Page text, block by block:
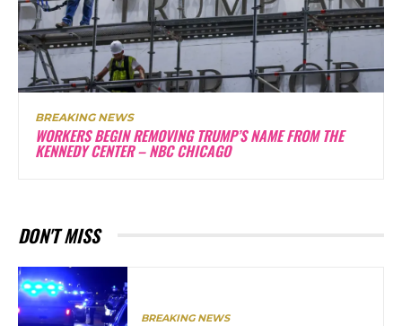
BREAKING NEWS
WORKERS BEGIN REMOVING TRUMP’S NAME FROM THE
KENNEDY CENTER – NBC CHICAGO
DON'T MISS
BREAKING NEWS